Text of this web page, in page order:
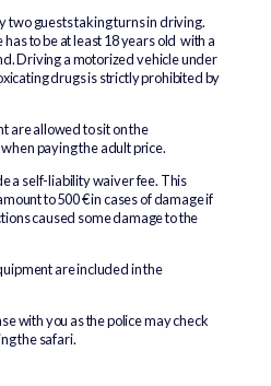
two guests taking turns in driving.
to be at least 18 years old with a
Driving a motorized vehicle under
drugs is strictly prohibited by
are allowed to sit on the
paying the adult price.
a self-liability waiver fee. This
to 500 € in cases of damage if
caused some damage to the
are included in the
with you as the police may check
the safari.